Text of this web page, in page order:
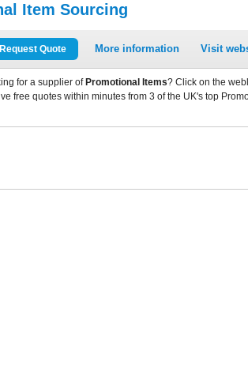
Item Sourcing
Request Quote More information Visit
for a supplier of Promotional Items? Click on the
free quotes within minutes from 3 of the UK's top